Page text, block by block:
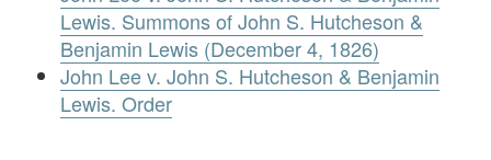
Lewis. Summons of John S. Hutcheson &
Benjamin Lewis (December 4, 1826)
John Lee v. John S. Hutcheson & Benjamin
Lewis. Order